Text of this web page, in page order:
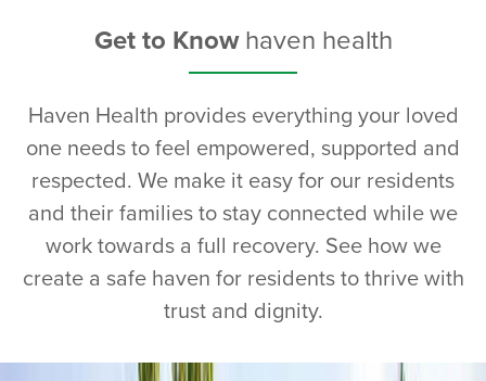
Get to Knowhaven health
Haven Health provides everything your loved
one needs to feel empowered, supported and
respected. We make it easy for our residents
and their families to stay connected while we
work towards a full recovery. See how we
create a safe haven for residents to thrive with
trust and dignity.